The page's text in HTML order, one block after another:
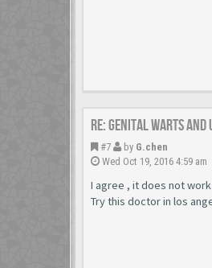
Re: Genital warts
#7 by G.chen
Wed Oct 19, 2016 4:59 am
I agree , it does not
Try this doctor in los